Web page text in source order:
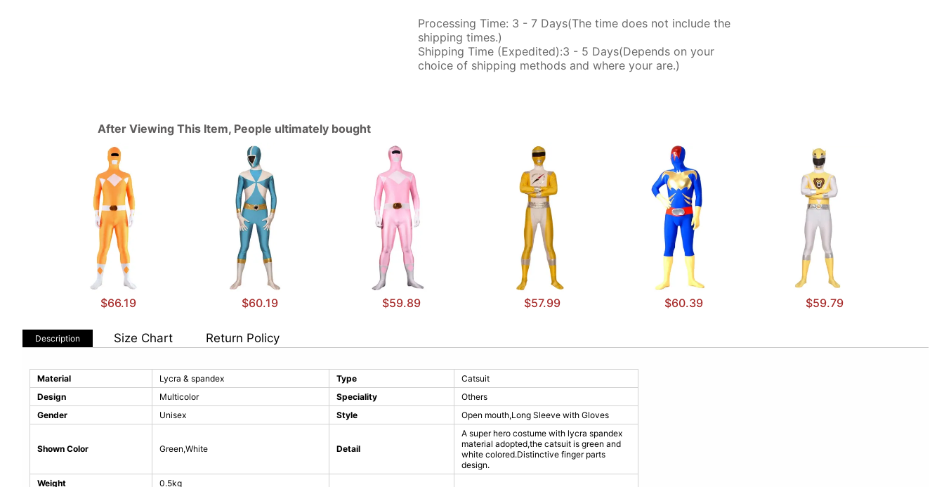
Processing Time: 3 - 7 Days(The time does not include the
shipping times.)
Shipping Time (Expedited):3 - 5 Days(Depends on your
choice of shipping methods and where your are.)
After Viewing This Item, People ultimately bought
$66.19 $60.19 $59.89 $57.99 $60.39 $59.79
Description Size Chart Return Policy
Material Lycra & spandex Type
Catsuit
Design
Multicolor Speciality
Others
Gender
Unisex Style Open mouth,Long Sleeve with Gloves
Shown Color Green,White Detail
A super hero costume with lycra spandex
material adopted,the catsuit is green and
white colored.Distinctive finger parts
design.
Weight
0.5kg